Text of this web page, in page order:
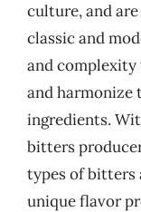
culture, and
classic and
and complexity
and harmonize
ingredients.
bitters
types of bitters
unique flavor